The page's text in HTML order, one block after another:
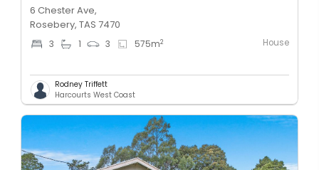
6 Chester Ave,
Rosebery, TAS 7470
3 1 3 575m2 House
Rodney Triffett
Harcourts West Coast